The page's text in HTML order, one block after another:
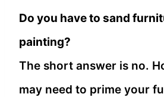
Do you have to sand
painting?
The short answer is no.
may need to prime your